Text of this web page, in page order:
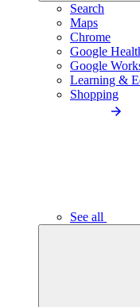
Search
Maps
Chrome
Google
Google
Learning &
Shopping
See all